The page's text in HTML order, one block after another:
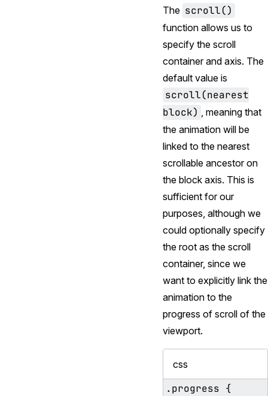
The scroll()
function allows us to
specify the scroll
container and axis. The
default value is
scroll(nearest
block) , meaning that
the animation will be
linked to the nearest
scrollable ancestor on
the block axis. This is
sufficient for our
purposes, although we
could optionally specify
the root as the scroll
container, since we
want to explicitly link the
animation to the
progress of scroll of the
viewport.
css
.progress {